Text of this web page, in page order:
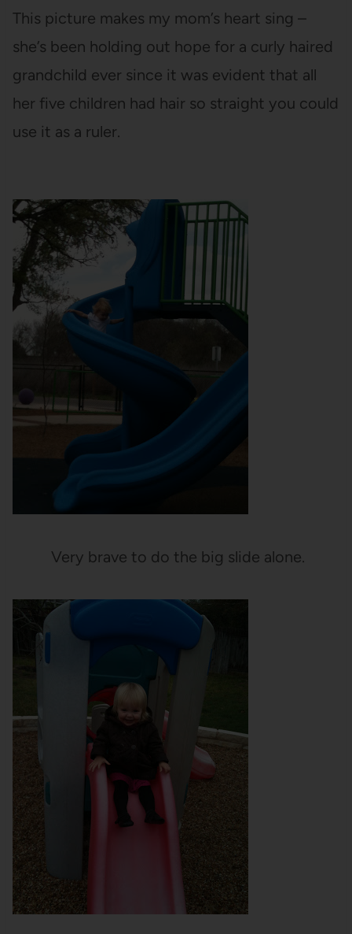
This picture makes my mom’s heart sing –
she’s been holding out hope for a curly haired
grandchild ever since it was evident that all
her five children had hair so straight you could
use it as a ruler.
Very brave to do the big slide alone.